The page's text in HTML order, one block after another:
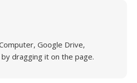
Google Drive,
dragging it on the page.